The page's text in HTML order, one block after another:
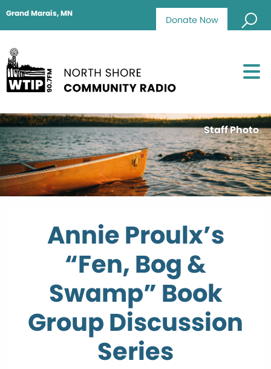
Donate Now
Grand Marais, MN
Staff Photo
Annie Proulx’s
“Fen, Bog &
Swamp” Book
Group Discussion
Series